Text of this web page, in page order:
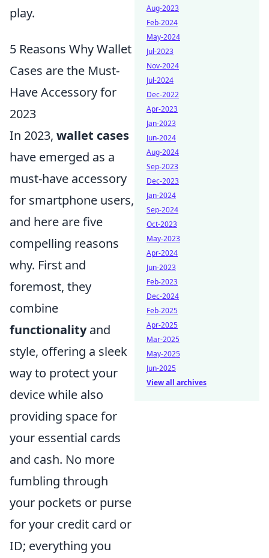
play.
5 Reasons Why Wallet
Cases are the Must-
Have Accessory for
2023
In 2023, wallet cases
have emerged as a
must-have accessory
for smartphone users,
and here are five
compelling reasons
why. First and
foremost, they
combine
functionalityand
style, offering a sleek
way to protect your
device while also
providing space for
your essential cards
and cash. No more
fumbling through
your pockets or purse
for your credit card or
ID; everything you
Aug-2023
Feb-2024
May-2024
Jul-2023
Nov-2024
Jul-2024
Dec-2022
Apr-2023
Jan-2023
Jun-2024
Aug-2024
Sep-2023
Dec-2023
Jan-2024
Sep-2024
Oct-2023
May-2023
Apr-2024
Jun-2023
Feb-2023
Dec-2024
Feb-2025
Apr-2025
Mar-2025
May-2025
Jun-2025
View all archives